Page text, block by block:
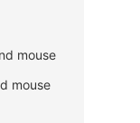
mouse
mouse